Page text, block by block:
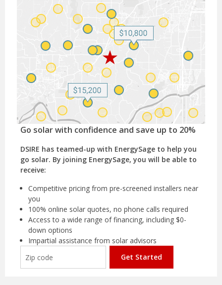
Go solar with confidence and save up to 20%
DSIRE has teamed-up with EnergySage to help you
go solar. By joining EnergySage, you will be able to
receive:
Competitive pricing from pre-screened installers near
100% online solar quotes, no phone calls required
Access to a wide range of financing, including $0-
down options
Impartial assistance from solar advisors